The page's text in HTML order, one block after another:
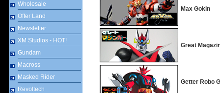
Wholesale
Offer Land
Newsletter
XM Studios - HOT!
Gundam
Macross
Masked Rider
Revoltech
Max Gokin
Great
Getter Robo G